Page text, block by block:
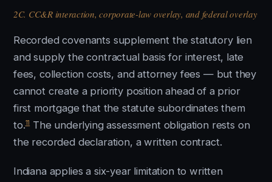
2C. CC&R interaction, corporate-law overlay, and federal overlay
Recorded covenants supplement the statutory lien
and supply the contractual basis for interest, late
fees, collection costs, and attorney fees — but they
cannot create a priority position ahead of a prior
first mortgage that the statute subordinates them
to.11The underlying assessment obligation rests on
the recorded declaration, a written contract.
Indiana applies a six-year limitation to written